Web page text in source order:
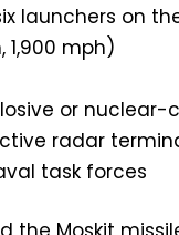
launchers on
1,900 mph)
or nuclear-
radar
task forces